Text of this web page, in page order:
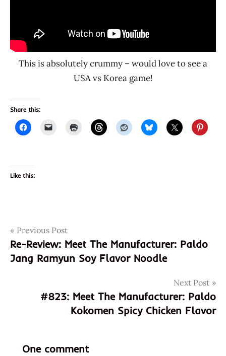
This is absolutely crummy – would love to see a
USA vs Korea game!
Share this:
Like this:
Tags
monute
30
seconds
509954
Post
navigation
Previous Post
Re-Review: Meet The Manufacturer: Paldo
Jang Ramyun Soy Flavor Noodle
Next Post
#823: Meet The Manufacturer: Paldo
Kokomen Spicy Chicken Flavor
One comment